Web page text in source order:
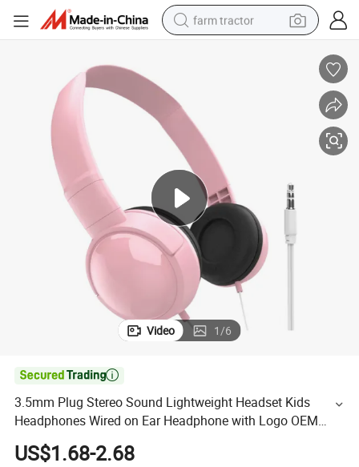
farm tractor
basketball shoe
pullover hoody
crawler excavator
reagent
Video 1/6

3.5mm Plug Stereo Sound Lightweight Headset Kids
Headphones Wired on Ear Headphone with Logo OEM
Swivel Headphone for Girls
US$1.68-2.68